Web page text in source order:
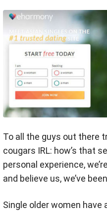
To all the guys out there
cougars IRL: how’s that
personal experience,
and believe us, we’ve
Single older women have